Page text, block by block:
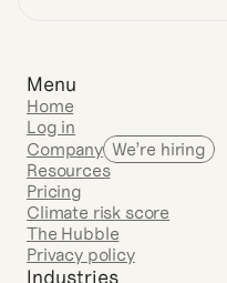
Menu
Home
Log in
Company We’re hiring
Resources
Pricing
Climate risk score
The Hubble
Privacy policy
Industries